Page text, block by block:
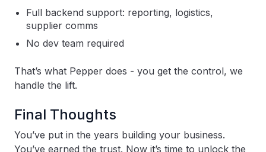
Full backend support: reporting, logistics,
supplier comms
No dev team required
That’s what Pepper does - you get the control, we
handle the lift.
Final Thoughts
You’ve put in the years building your business.
You’ve earned the trust. Now it’s time to unlock the